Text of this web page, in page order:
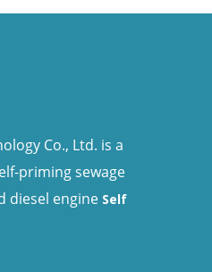
Co., Ltd. is a
priming sewage
diesel engine Self